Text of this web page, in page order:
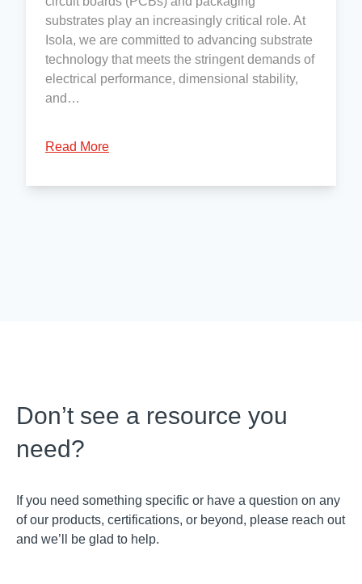
substrates play an increasingly critical role. At
Isola, we are committed to advancing substrate
technology that meets the stringent demands of
electrical performance, dimensional stability,
and…
Read More
Don’t see a resource you
need?
If you need something specific or have a question on any
of our products, certifications, or beyond, please reach out
and we’ll be glad to help.